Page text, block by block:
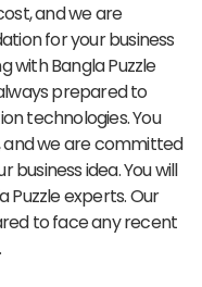
and we are
for your business
with Bangla Puzzle
prepared to
technologies. You
we are committed
business idea. You will
Puzzle experts. Our
to face any recent